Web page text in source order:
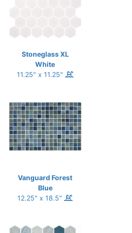
Stoneglass XL
White
11.25" x 11.25"
Vanguard Forest
Blue
12.25" x 18.5"